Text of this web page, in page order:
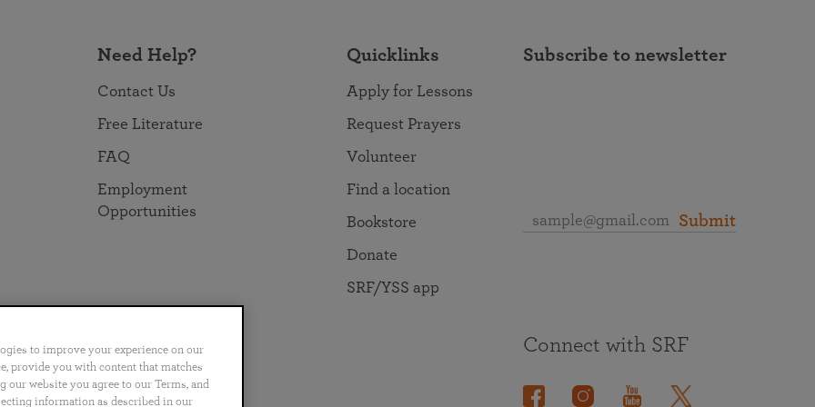
Need Help?
Contact Us
Free Literature
FAQ
Employment
Opportunities
Quicklinks
Apply for Lessons
Request Prayers
Volunteer
Find a location
Bookstore
Donate
SRF/YSS app
Subscribe to newsletter
Submit
Português 日本語 ไทย
Connect with SRF
to improve your experience on our
provide you with content that matches
website you agree to our Terms, and
information as described in our